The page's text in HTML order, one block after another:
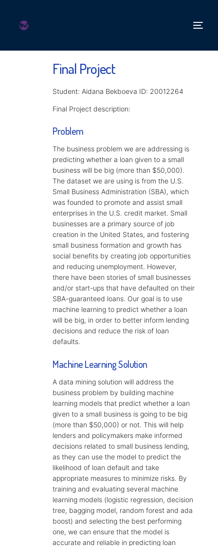
Final Project
Student: Aidana Bekboeva ID: 20012264
Final Project description:
Problem
The business problem we are addressing is
predicting whether a loan given to a small
business will be big (more than $50,000).
The dataset we are using is from the U.S.
Small Business Administration (SBA), which
was founded to promote and assist small
enterprises in the U.S. credit market. Small
businesses are a primary source of job
creation in the United States, and fostering
small business formation and growth has
social benefits by creating job opportunities
and reducing unemployment. However,
there have been stories of small businesses
and/or start-ups that have defaulted on their
SBA-guaranteed loans. Our goal is to use
machine learning to predict whether a loan
will be big, in order to better inform lending
decisions and reduce the risk of loan
defaults.
Machine Learning Solution
A data mining solution will address the
business problem by building machine
learning models that predict whether a loan
given to a small business is going to be big
(more than $50,000) or not. This will help
lenders and policymakers make informed
decisions related to small business lending,
as they can use the model to predict the
likelihood of loan default and take
appropriate measures to minimize risks. By
training and evaluating several machine
learning models (logistic regression, decision
tree, bagging model, random forest and ada
boost) and selecting the best performing
one, we can ensure that the model is
accurate and reliable in predicting loan